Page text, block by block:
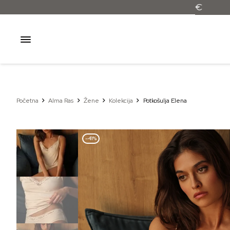
Početna Alma Ras Žene Kolekcija Potkošulja Elena
–41%